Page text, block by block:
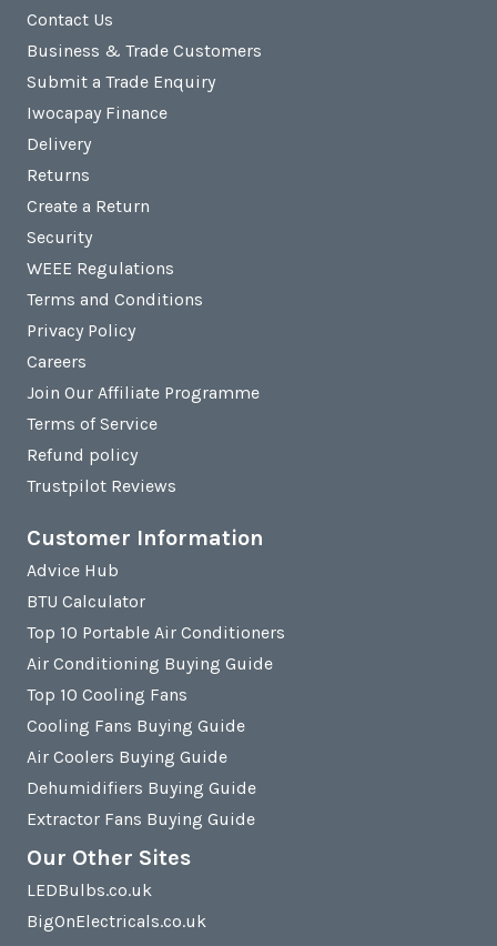
Contact Us
Business & Trade Customers
Submit a Trade Enquiry
Iwocapay Finance
Delivery
Returns
Create a Return
Security
WEEE Regulations
Terms and Conditions
Privacy Policy
Careers
Join Our Affiliate Programme
Terms of Service
Refund policy
Trustpilot Reviews
Customer Information
Advice Hub
BTU Calculator
Top 10 Portable Air Conditioners
Air Conditioning Buying Guide
Top 10 Cooling Fans
Cooling Fans Buying Guide
Air Coolers Buying Guide
Dehumidifiers Buying Guide
Extractor Fans Buying Guide
Our Other Sites
LEDBulbs.co.uk
BigOnElectricals.co.uk